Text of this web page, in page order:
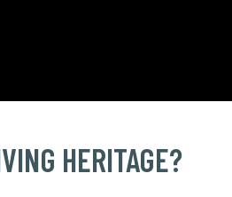
HERITAGE?